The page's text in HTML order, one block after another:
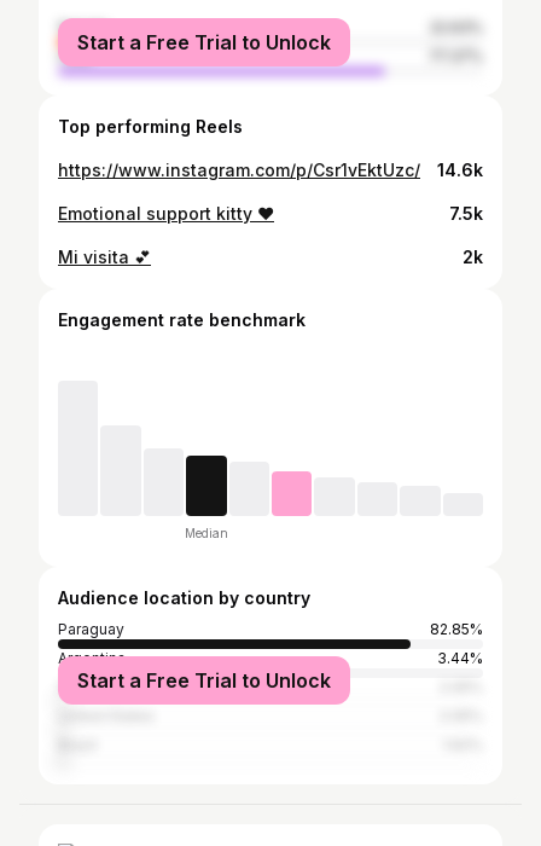
female
male
Start a Free Trial to Unlock
Top performing Reels
https://www.instagram.com/p/Csr1vEktUzc/ 14.6k
Emotional support kitty ❤️ 7.5k
Mi visita 💕 2k
Engagement rate benchmark
Median
Audience location by country
Paraguay
82.85%
Argentina
3.44%
Spain
Start a Free Trial to Unlock